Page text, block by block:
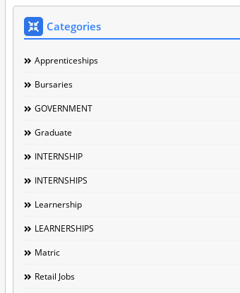
Categories
Apprenticeships
Bursaries
GOVERNMENT
Graduate
INTERNSHIP
INTERNSHIPS
Learnership
LEARNERSHIPS
Matric
Retail Jobs